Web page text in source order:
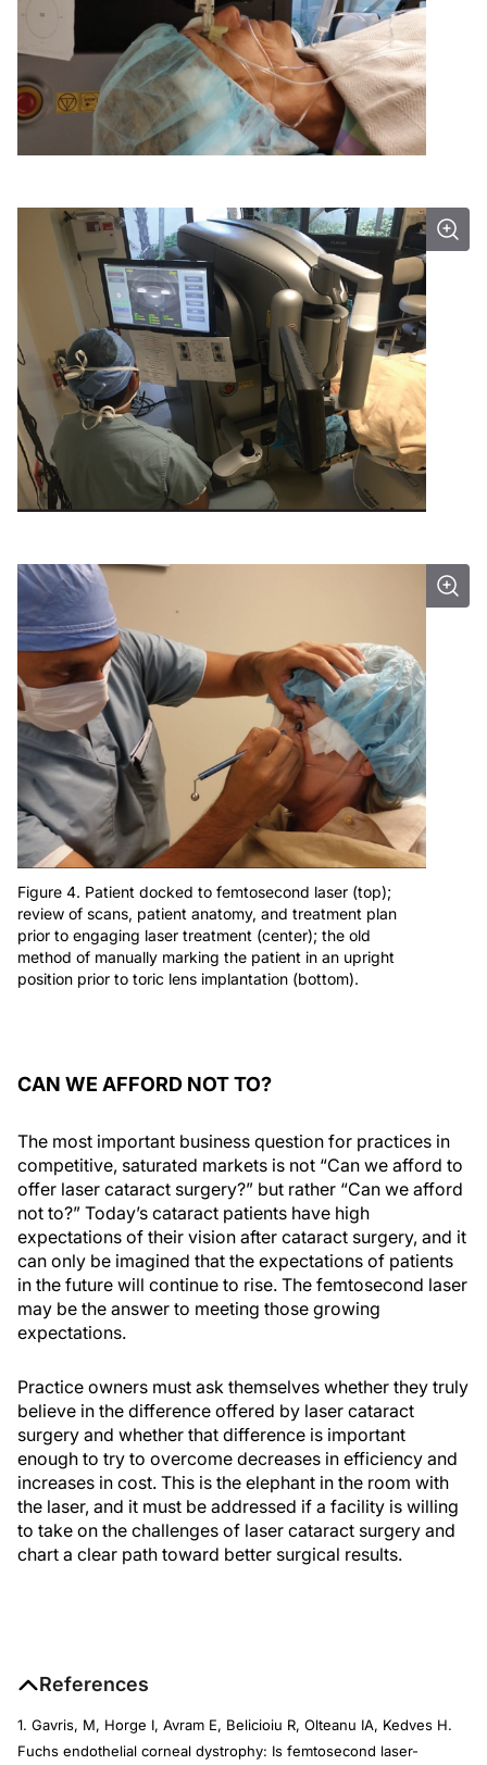
Figure 4. Patient docked to femtosecond laser (top);
review of scans, patient anatomy, and treatment plan
prior to engaging laser treatment (center); the old
method of manually marking the patient in an upright
position prior to toric lens implantation (bottom).
CAN WE AFFORD NOT TO?
The most important business question for practices in
competitive, saturated markets is not “Can we afford to
offer laser cataract surgery?” but rather “Can we afford
not to?” Today’s cataract patients have high
expectations of their vision after cataract surgery, and it
can only be imagined that the expectations of patients
in the future will continue to rise. The femtosecond laser
may be the answer to meeting those growing
expectations.
Practice owners must ask themselves whether they truly
believe in the difference offered by laser cataract
surgery and whether that difference is important
enough to try to overcome decreases in efficiency and
increases in cost. This is the elephant in the room with
the laser, and it must be addressed if a facility is willing
to take on the challenges of laser cataract surgery and
chart a clear path toward better surgical results.
References
1. Gavris, M, Horge I, Avram E, Belicioiu R, Olteanu IA, Kedves H.
Fuchs endothelial corneal dystrophy: Is femtosecond laser-